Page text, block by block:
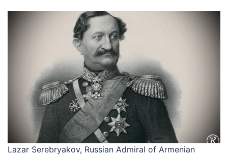
Lazar Serebryakov, Russian Admiral of Armenian